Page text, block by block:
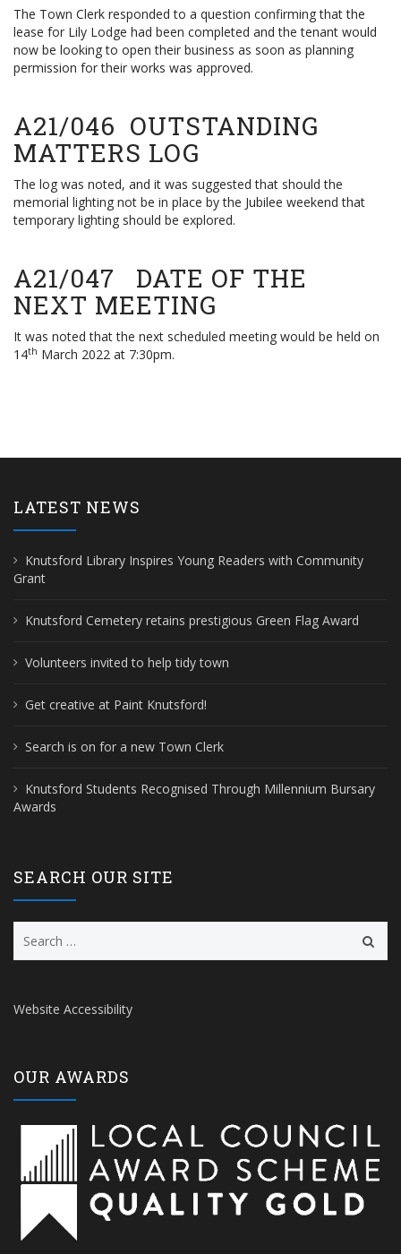
The Town Clerk responded to a question confirming that the
lease for Lily Lodge had been completed and the tenant would
now be looking to open their business as soon as planning
permission for their works was approved.
A21/046 OUTSTANDING
MATTERS LOG
The log was noted, and it was suggested that should the
memorial lighting not be in place by the Jubilee weekend that
temporary lighting should be explored.
A21/047 DATE OF THE
NEXT MEETING
It was noted that the next scheduled meeting would be held on
14th March 2022 at 7:30pm.
LATEST NEWS
Knutsford Library Inspires Young Readers with Community
Grant
Knutsford Cemetery retains prestigious Green Flag Award
Volunteers invited to help tidy town
Get creative at Paint Knutsford!
Search is on for a new Town Clerk
Knutsford Students Recognised Through Millennium Bursary
Awards
SEARCH OUR SITE
for:
Website Accessibility
OUR AWARDS